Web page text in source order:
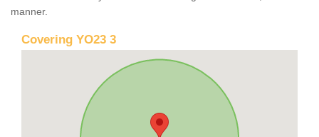
manner.
Covering YO23 3